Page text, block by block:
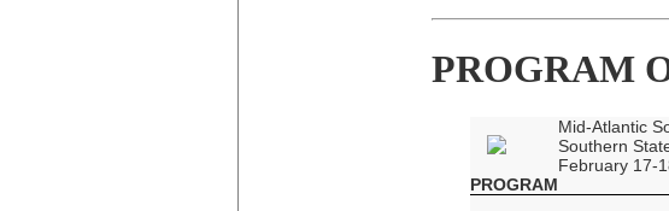
PROGRAM
Mid-Atlantic
Southern
February 17-
PROGRAM